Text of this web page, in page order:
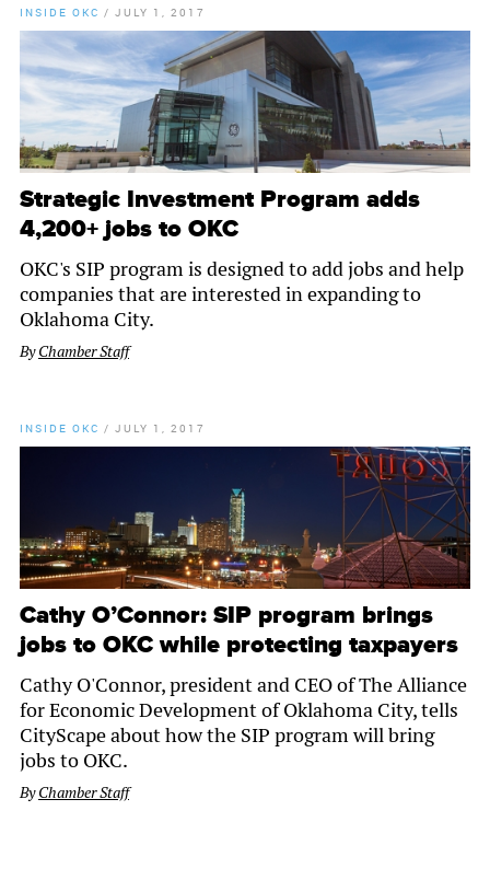
INSIDE OKC / JULY 1, 2017
Strategic Investment Program adds
4,200+ jobs to OKC
OKC's SIP program is designed to add jobs and help
companies that are interested in expanding to
Oklahoma City.
ByChamber Staff
INSIDE OKC / JULY 1, 2017
Cathy O’Connor: SIP program brings
jobs to OKC while protecting taxpayers
Cathy O'Connor, president and CEO of The Alliance
for Economic Development of Oklahoma City, tells
CityScape about how the SIP program will bring
jobs to OKC.
ByChamber Staff